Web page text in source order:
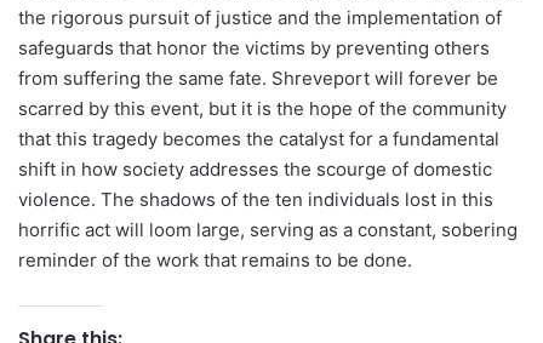
the rigorous pursuit of justice and the implementation of
safeguards that honor the victims by preventing others
from suffering the same fate. Shreveport will forever be
scarred by this event, but it is the hope of the community
that this tragedy becomes the catalyst for a fundamental
shift in how society addresses the scourge of domestic
violence. The shadows of the ten individuals lost in this
horrific act will loom large, serving as a constant, sobering
reminder of the work that remains to be done.